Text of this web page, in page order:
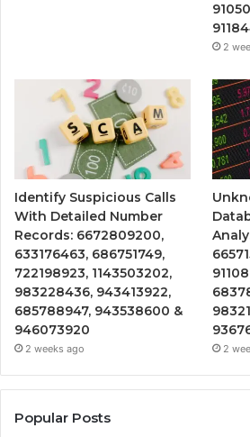
2
Identify Suspicious Calls
With Detailed Number
Records: 6672809200,
633176463, 686751749,
722198923, 1143503202,
983228436, 943413922,
685788947, 943538600 &
946073920
2 weeks ago 2
Popular Posts